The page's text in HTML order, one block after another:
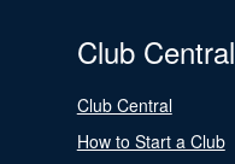
Club Central
Club Central
How to Start a Club